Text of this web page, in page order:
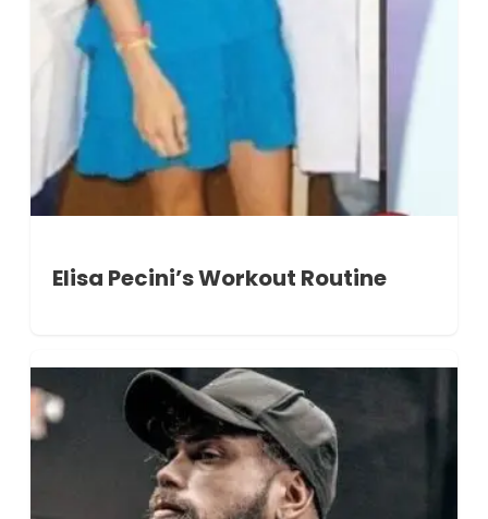
Elisa Pecini’s Workout Routine